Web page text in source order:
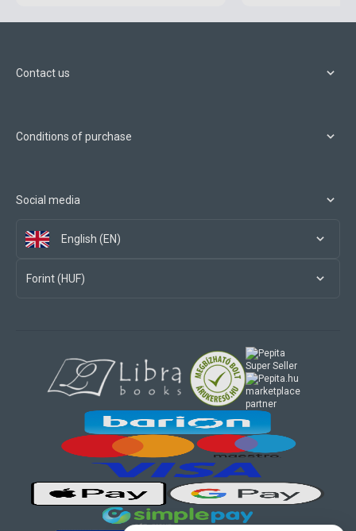
Contact us
Conditions of purchase
Social media
English (EN)
Forint (HUF)
marketplace
partner